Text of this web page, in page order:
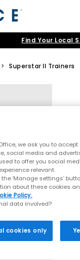
Find Your Local
> Superstar II Trainers
we ask you to accept
social media and
to offer you social
relevant.
‘Manage settings’
about these cookies
Policy.
data involved?
cookies only